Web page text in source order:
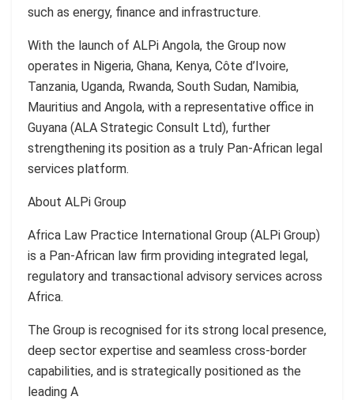
such as energy, finance and infrastructure.
With the launch of ALPi Angola, the Group now
operates in Nigeria, Ghana, Kenya, Côte d’Ivoire,
Tanzania, Uganda, Rwanda, South Sudan, Namibia,
Mauritius and Angola, with a representative office in
Guyana (ALA Strategic Consult Ltd), further
strengthening its position as a truly Pan-African legal
services platform.
About ALPi Group
Africa Law Practice International Group (ALPi Group)
is a Pan-African law firm providing integrated legal,
regulatory and transactional advisory services across
Africa.
The Group is recognised for its strong local presence,
deep sector expertise and seamless cross-border
capabilities, and is strategically positioned as the
leading A